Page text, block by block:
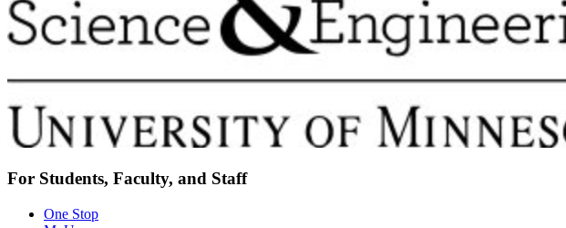
For Students, Faculty, and Staff
One Stop